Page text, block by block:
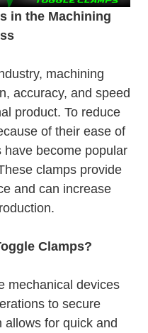
in the Machining
machining
accuracy, and speed
product. To reduce
of their ease of
have become popular
clamps provide
and can increase
Clamps?
mechanical devices
to secure
for quick and